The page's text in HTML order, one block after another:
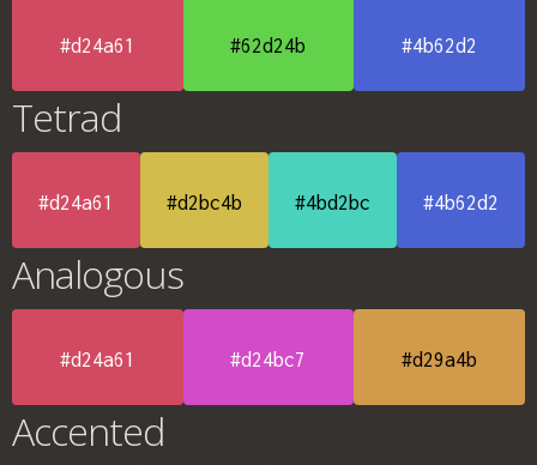
#d24a61 #62d24b #4b62d2
Tetrad
#d24a61 #d2bc4b #4bd2bc #4b62d2
Analogous
#d24a61 #d24bc7 #d29a4b
Accented